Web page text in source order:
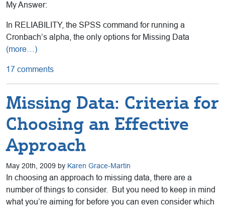
My Answer:
In RELIABILITY, the SPSS command for running a
Cronbach’s alpha, the only options for Missing Data
(more…)
17 comments
Missing Data: Criteria for
Choosing an Effective
Approach
May 20th, 2009 by Karen Grace-Martin
In choosing an approach to missing data, there are a
number of things to consider. But you need to keep in mind
what you’re aiming for before you can even consider which